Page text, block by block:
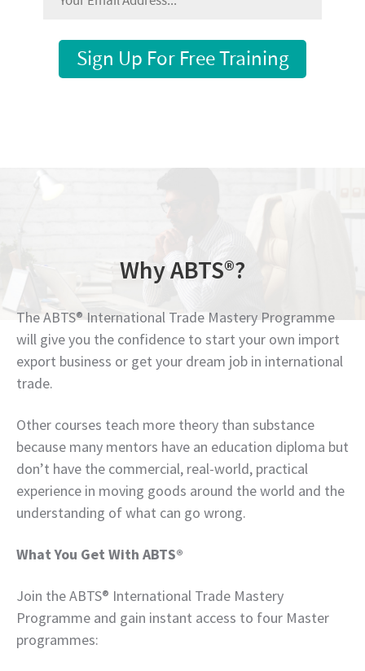
Sign Up For Free Training
Why ABTS®?
The ABTS® International Trade Mastery Programme
will give you the confidence to start your own import
export business or get your dream job in international
trade.
Other courses teach more theory than substance
because many mentors have an education diploma but
don’t have the commercial, real-world, practical
experience in moving goods around the world and the
understanding of what can go wrong.
What You Get With ABTS®
Join the ABTS® International Trade Mastery
Programme and gain instant access to four Master
programmes: